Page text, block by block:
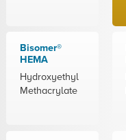
Bisomer®
HEMA
Hydroxyethyl
Methacrylate